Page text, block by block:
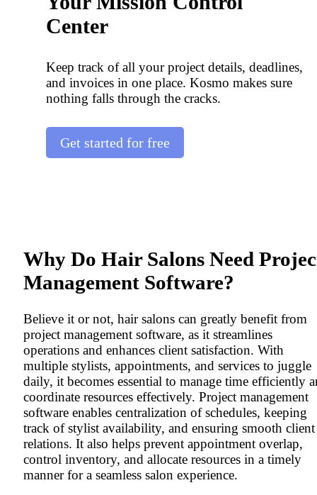
Center
Keep track of all your project details, deadlines,
and invoices in one place. Kosmo makes sure
nothing falls through the cracks.
Get started for free
Why Do Hair Salons Need
Management Software?
Believe it or not, hair salons can greatly benefit from
project management software, as it streamlines
operations and enhances client satisfaction. With
multiple stylists, appointments, and services to juggle
daily, it becomes essential to manage time efficiently
coordinate resources effectively. Project management
software enables centralization of schedules, keeping
track of stylist availability, and ensuring smooth client
relations. It also helps prevent appointment overlap,
control inventory, and allocate resources in a timely
manner for a seamless salon experience.